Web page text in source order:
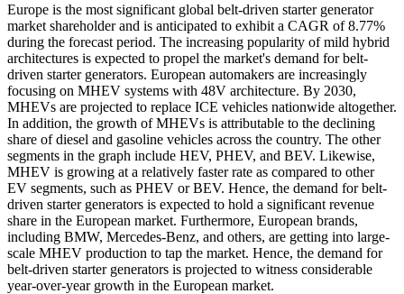
Europe is the most significant global belt-driven starter generator
market shareholder and is anticipated to exhibit a CAGR of 8.77%
during the forecast period. The increasing popularity of mild hybrid
architectures is expected to propel the market's demand for belt-
driven starter generators. European automakers are increasingly
focusing on MHEV systems with 48V architecture. By 2030,
MHEVs are projected to replace ICE vehicles nationwide altogether.
In addition, the growth of MHEVs is attributable to the declining
share of diesel and gasoline vehicles across the country. The other
segments in the graph include HEV, PHEV, and BEV. Likewise,
MHEV is growing at a relatively faster rate as compared to other
EV segments, such as PHEV or BEV. Hence, the demand for belt-
driven starter generators is expected to hold a significant revenue
share in the European market. Furthermore, European brands,
including BMW, Mercedes-Benz, and others, are getting into large-
scale MHEV production to tap the market. Hence, the demand for
belt-driven starter generators is projected to witness considerable
year-over-year growth in the European market.